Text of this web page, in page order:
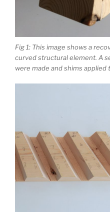
Fig 1: This image shows a
curved structural element. A
were made and shims